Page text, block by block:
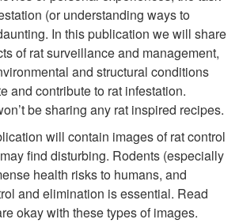
I
n
r
o
(or understanding ways to
In this publication we will share
of rat surveillance and management,
and structural conditions
and contribute to rat infestation.
be sharing any rat inspired recipes.
will contain images of rat control
find disturbing. Rodents (especially
health risks to humans, and
and elimination is essential. Read
okay with these types of images.